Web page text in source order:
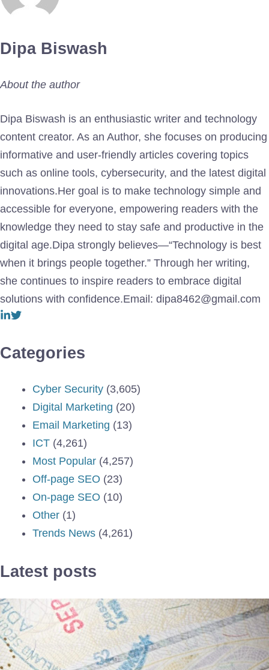
Dipa Biswash
About the author
Dipa Biswash is an enthusiastic writer and technology
content creator. As an Author, she focuses on producing
informative and user-friendly articles covering topics
such as online tools, cybersecurity, and the latest digital
innovations.Her goal is to make technology simple and
accessible for everyone, empowering readers with the
knowledge they need to stay safe and productive in the
digital age.Dipa strongly believes—“Technology is best
when it brings people together.” Through her writing,
she continues to inspire readers to embrace digital
solutions with confidence.Email: dipa8462@gmail.com
Categories
Cyber Security (3,605)
Digital Marketing (20)
Email Marketing (13)
ICT (4,261)
Most Popular (4,257)
Off-page SEO (23)
On-page SEO (10)
Other (1)
Trends News (4,261)
Latest posts